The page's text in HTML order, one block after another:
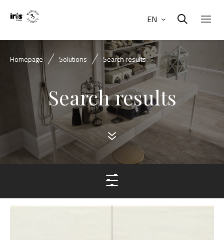
EN
Homepage Solutions Search results
Search results